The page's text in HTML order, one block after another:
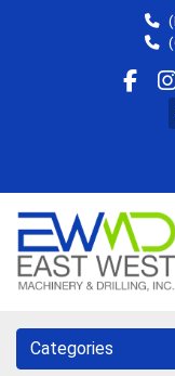
Categories